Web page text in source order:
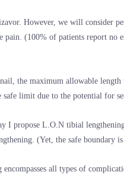
However, we will consider
pain. (100% of patients report no
the maximum allowable
limit due to the potential for
I propose L.O.N tibial
(Yet, the safe boundary
all types of